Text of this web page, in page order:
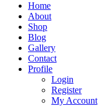
Home
About
Shop
Blog
Gallery
Contact
Profile
Login
Register
My Account